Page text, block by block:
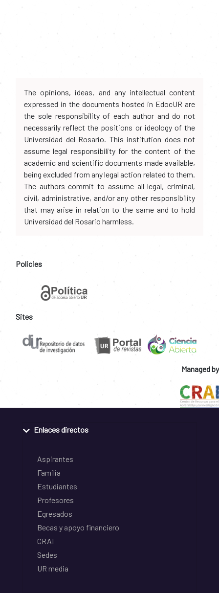
The opinions, ideas, and any intellectual content
expressed in the documents hosted in EdocUR are
the sole responsibility of each author and do not
necessarily reflect the positions or ideology of the
Universidad del Rosario. This institution does not
assume legal responsibility for the content of the
academic and scientific documents made available,
being excluded from any legal action related to them.
The authors commit to assume all legal, criminal,
civil, administrative, and/or any other responsibility
that may arise in relation to the same and to hold
Universidad del Rosario harmless.
Policies
Sites
Managed by
Enlaces directos
Aspirantes
Familia
Estudiantes
Profesores
Egresados
Becas y apoyo financiero
CRAI
Sedes
UR media